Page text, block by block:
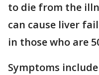
to die from the
can cause liver
in those who are
Symptoms